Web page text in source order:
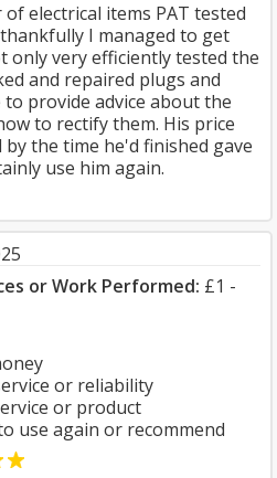
electrical items PAT tested
I managed to get
only very efficiently tested the
and repaired plugs and
to provide advice about the
to rectify them. His price
the time he'd finished gave
use him again.
or Work Performed: £1 -
or reliability
or product
use again or recommend